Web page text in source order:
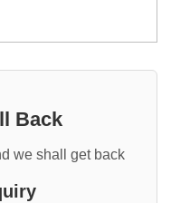
Back
we shall get back